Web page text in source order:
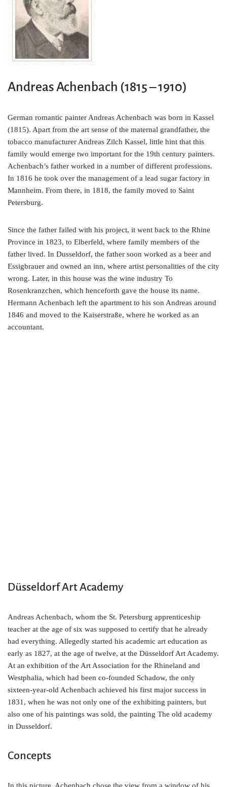
o
o
k
e
r
s
t
Andreas Achenbach (1815 – 1910)
German romantic painter Andreas Achenbach was born in Kassel
(1815). Apart from the art sense of the maternal grandfather, the
tobacco manufacturer Andreas Zilch Kassel, little hint that this
family would emerge two important for the 19th century painters.
Achenbach’s father worked in a number of different professions.
In 1816 he took over the management of a lead sugar factory in
Mannheim. From there, in 1818, the family moved to Saint
Petersburg.
Since the father failed with his project, it went back to the Rhine
Province in 1823, to Elberfeld, where family members of the
father lived. In Dusseldorf, the father soon worked as a beer and
Essigbrauer and owned an inn, where artist personalities of the city
wrong. Later, in this house was the wine industry To
Rosenkranzchen, which henceforth gave the house its name.
Hermann Achenbach left the apartment to his son Andreas around
1846 and moved to the Kaiserstraße, where he worked as an
accountant.
Düsseldorf Art Academy
Andreas Achenbach, whom the St. Petersburg apprenticeship
teacher at the age of six was supposed to certify that he already
had everything. Allegedly started his academic art education as
early as 1827, at the age of twelve, at the Düsseldorf Art Academy.
At an exhibition of the Art Association for the Rhineland and
Westphalia, which had been co-founded Schadow, the only
sixteen-year-old Achenbach achieved his first major success in
1831, when he was not only one of the exhibiting painters, but
also one of his paintings was sold, the painting The old academy
in Dusseldorf.
Concepts